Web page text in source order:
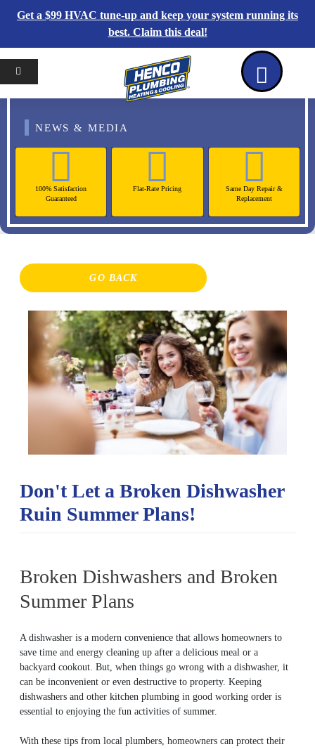
Get a $99 HVAC tune-up and keep your system running its
best. Claim this deal!
Reviews Coupons Contact Us
NEWS & MEDIA
100% Satisfaction
Guaranteed
Flat-Rate Pricing
Same Day Repair &
Replacement
GO BACK
Don't Let a Broken Dishwasher
Ruin Summer Plans!
Broken Dishwashers and Broken
Summer Plans
A dishwasher is a modern convenience that allows homeowners to
save time and energy cleaning up after a delicious meal or a
backyard cookout. But, when things go wrong with a dishwasher, it
can be inconvenient or even destructive to property. Keeping
dishwashers and other kitchen plumbing in good working order is
essential to enjoying the fun activities of summer.
With these tips from local plumbers, homeowners can protect their